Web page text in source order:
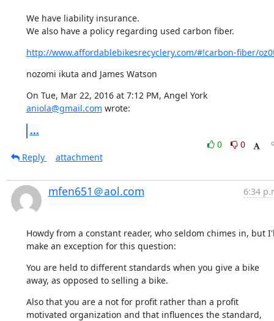
We have liability insurance.
We also have a policy regarding used carbon fiber.
http://www.affordablebikesrecyclery.com/#!carbon-fiber/
nozomi ikuta and James Watson
On Tue, Mar 22, 2016 at 7:12 PM, Angel York
aniola@gmail.com wrote:
...
0
0
Reply
attachment
mfen651＠aol.com 6:34
Howdy from a constant reader, who seldom chimes in, but
make an exception for this question:
You are held to different standards when you give a bike
away, as opposed to selling a bike.
Also that you are a not for profit rather than a profit
motivated organization and that influences the standard,